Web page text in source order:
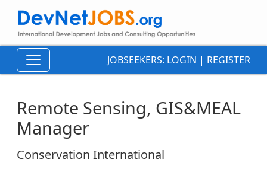
JOBSEEKERS: LOGIN | REGISTER
Remote Sensing, GIS&MEAL
Manager
Conservation International